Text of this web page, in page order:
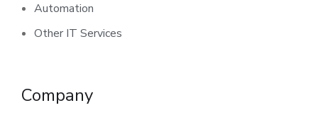
Automation
Other IT Services
Company